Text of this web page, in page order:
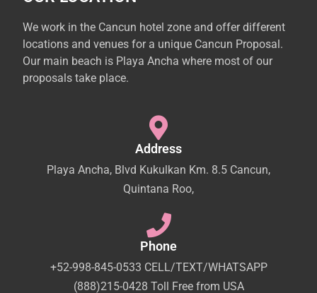
We work in the Cancun hotel zone and offer different
locations and venues for a unique Cancun Proposal.
Our main beach is Playa Ancha where most of our
proposals take place.
Address
Playa Ancha, Blvd Kukulkan Km. 8.5 Cancun,
Quintana Roo,
Phone
+52-998-845-0533 CELL/TEXT/WHATSAPP
(888)215-0428 Toll Free from USA